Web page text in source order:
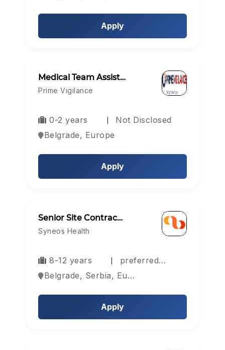
Apply
Medical Team Assist…
Prime Vigilance
0-2 years
Not Disclosed
Belgrade, Europe
Apply
Senior Site Contrac…
Syneos Health
8-12 years
preferred…
Belgrade, Serbia, Europe
Apply